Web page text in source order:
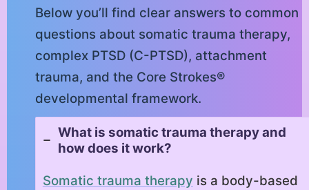
Below you’ll find clear answers to common
questions about somatic trauma therapy,
complex PTSD (C-PTSD), attachment
trauma, and the Core Strokes®
developmental framework.
What is somatic trauma therapy and
how does it work?
Somatic trauma therapy is a body-based